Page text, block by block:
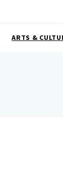
ARTS &